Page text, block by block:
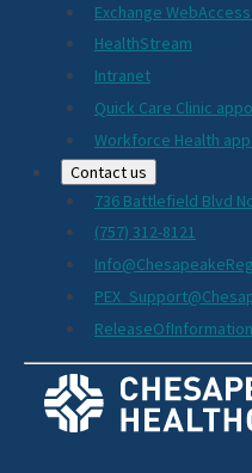
Exchange WebAccess
HealthStream
Intranet
Quick Care Clinic
Workforce Health
Contact us
736 Battlefield Blvd
(757) 312-8121
Social